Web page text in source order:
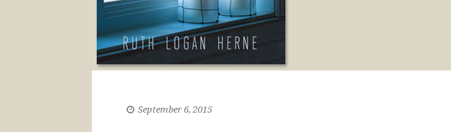
September 6, 2015